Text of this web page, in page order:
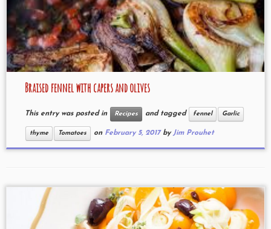
Braised fennel with capers and olives
This entry was posted in Recipes and tagged fennel Garlic
thyme Tomatoes on February 5, 2017 by Jim Prouhet